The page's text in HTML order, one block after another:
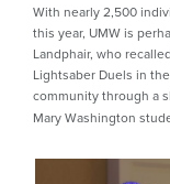
With nearly 2,500
this year, UMW is
Landphair, who
Lightsaber Duels in
community through a
Mary Washington